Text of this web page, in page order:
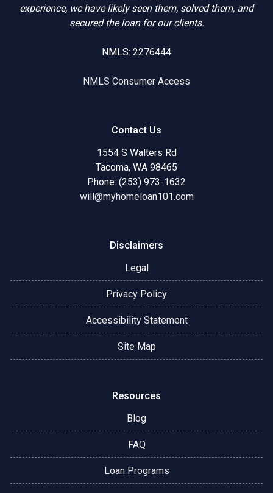
experience, we have likely seen them, solved them, and
secured the loan for our clients.
NMLS: 2276444
NMLS Consumer Access
Contact Us
1554 S Walters Rd
Tacoma, WA 98465
Phone: (253) 973-1632
will@myhomeloan101.com
Disclaimers
Legal
Privacy Policy
Accessibility Statement
Site Map
Resources
Blog
FAQ
Loan Programs